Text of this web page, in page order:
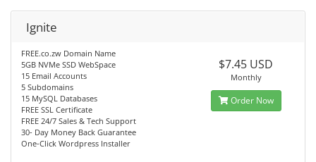
Ignite
FREE.co.zw Domain Name
5GB NVMe SSD WebSpace
15 Email Accounts
5 Subdomains
15 MySQL Databases
FREE SSL Certificate
FREE 24/7 Sales & Tech Support
30- Day Money Back Guarantee
One-Click Wordpress Installer
$7.45 USD
Monthly
Order Now